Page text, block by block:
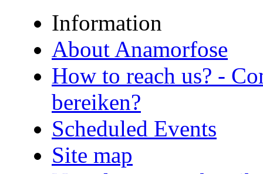
Information
About Anamorfose
How to reach us? -
bereiken?
Scheduled Events
Site map